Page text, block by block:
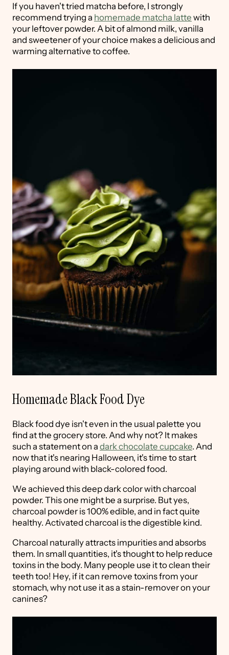
If you haven't tried matcha before, I strongly
recommend trying a homemade matcha latte with
your leftover powder. A bit of almond milk, vanilla
and sweetener of your choice makes a delicious and
warming alternative to coffee.
Homemade Black Food Dye
Black food dye isn't even in the usual palette you
find at the grocery store. And why not? It makes
such a statement on a dark chocolate cupcake. And
now that it's nearing Halloween, it's time to start
playing around with black-colored food.
We achieved this deep dark color with charcoal
powder. This one might be a surprise. But yes,
charcoal powder is 100% edible, and in fact quite
healthy. Activated charcoal is the digestible kind.
Charcoal naturally attracts impurities and absorbs
them. In small quantities, it's thought to help reduce
toxins in the body. Many people use it to clean their
teeth too! Hey, if it can remove toxins from your
stomach, why not use it as a stain-remover on your
canines?